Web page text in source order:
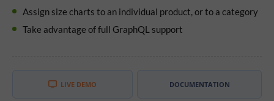
Assign size charts to an individual product, or to a category
Take advantage of full GraphQL support
LIVE DEMO DOCUMENTATION